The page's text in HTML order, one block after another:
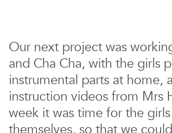
Our next project was
and Cha Cha, with the girls
instrumental parts at home,
instruction videos from Mrs
week it was time for the
themselves, so that we